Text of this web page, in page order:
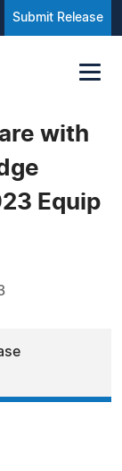
Submit Release
with
Equip